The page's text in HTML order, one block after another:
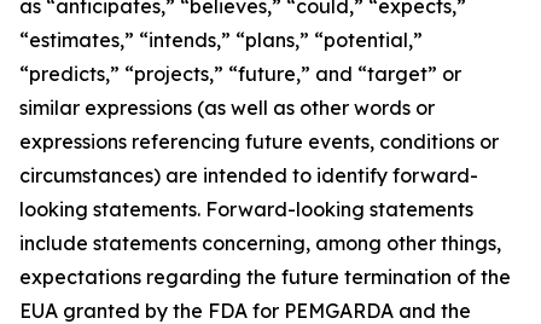
as “anticipates,” “believes,” “could,” “expects,”
“estimates,” “intends,” “plans,” “potential,”
“predicts,” “projects,” “future,” and “target” or
similar expressions (as well as other words or
expressions referencing future events, conditions or
circumstances) are intended to identify forward-
looking statements. Forward-looking statements
include statements concerning, among other things,
expectations regarding the future termination of the
EUA granted by the FDA for PEMGARDA and the